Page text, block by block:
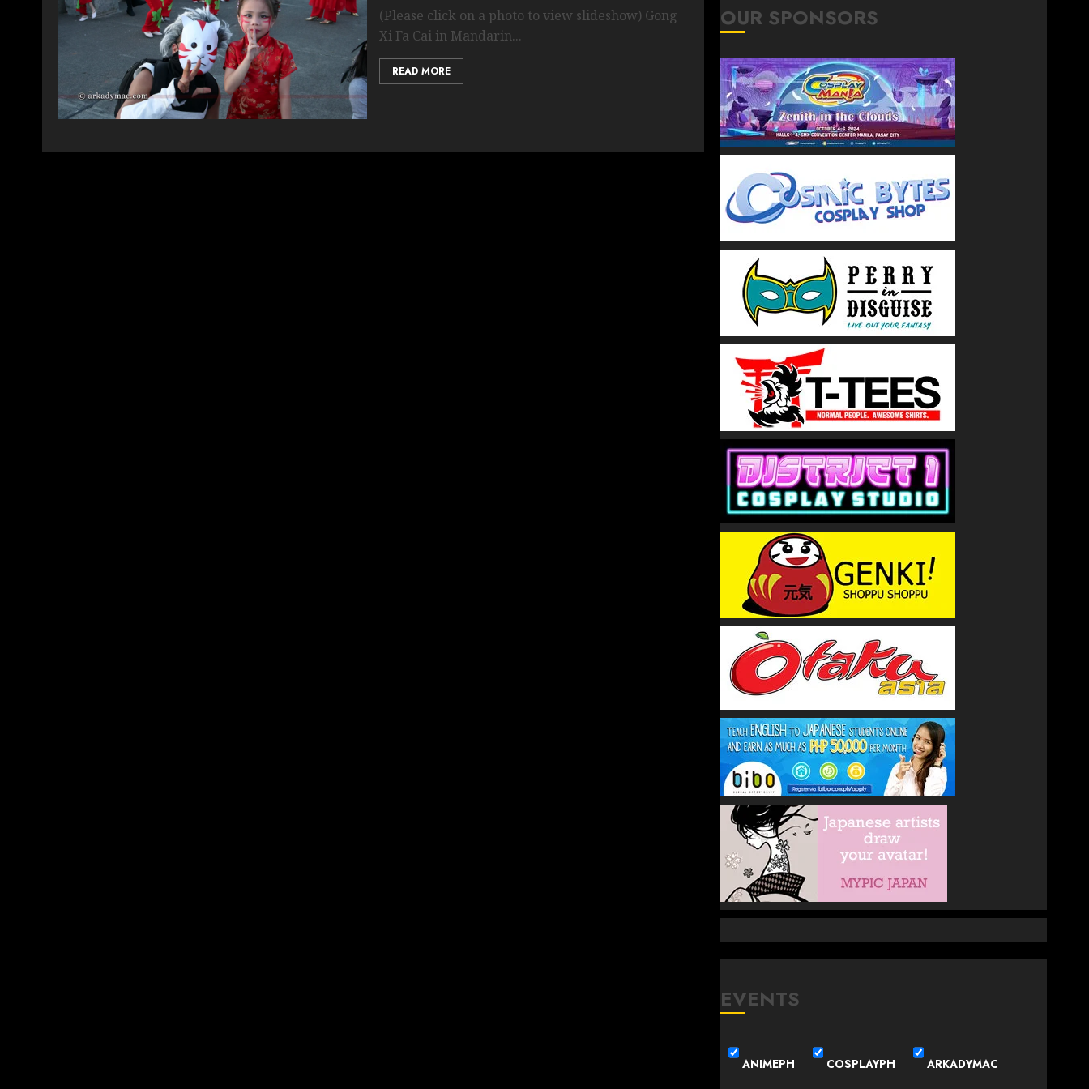
(Please click on a photo to view slideshow) Gong
Xi Fa Cai in Mandarin...
READ MORE
OUR SPONSORS
EVENTS
ANIMEPH COSPLAYPH ARKADYMAC